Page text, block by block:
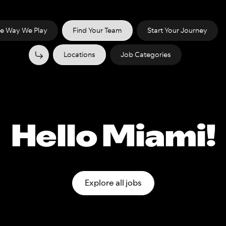
Way We Play Find Your Team Start Your Journey
Locations Job Categories
Hello Miami!
Explore all jobs